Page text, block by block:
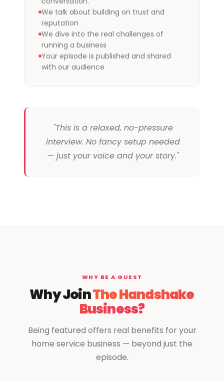
We talk about building on trust and
reputation
We dive into the real challenges of
running a business
Your episode is published and shared
with our audience
"This is a relaxed, no-pressure
interview. No fancy setup needed
— just your voice and your story."
WHY BE A GUEST
Why JoinThe Handshake
Business?
Being featured offers real benefits for your
home service business — beyond just the
episode.